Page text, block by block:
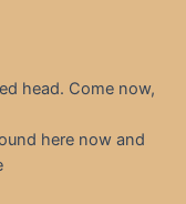
head. Come now,
here now and